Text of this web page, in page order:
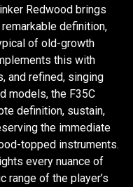
Redwood brings
definition,
of old-growth
this with
and refined, singing
models, the F35C
definition, sustain,
the immediate
topped instruments.
every nuance of
range of the player’s